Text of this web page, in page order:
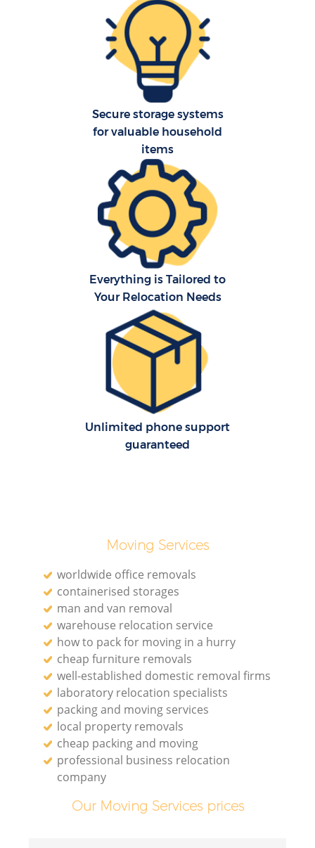
Secure storage systems
for valuable household
items
Everything is Tailored to
Your Relocation Needs
Unlimited phone support
guaranteed
Moving Services
worldwide office removals
containerised storages
man and van removal
warehouse relocation service
how to pack for moving in a hurry
cheap furniture removals
well-established domestic removal firms
laboratory relocation specialists
packing and moving services
local property removals
cheap packing and moving
professional business relocation
company
Our Moving Services prices